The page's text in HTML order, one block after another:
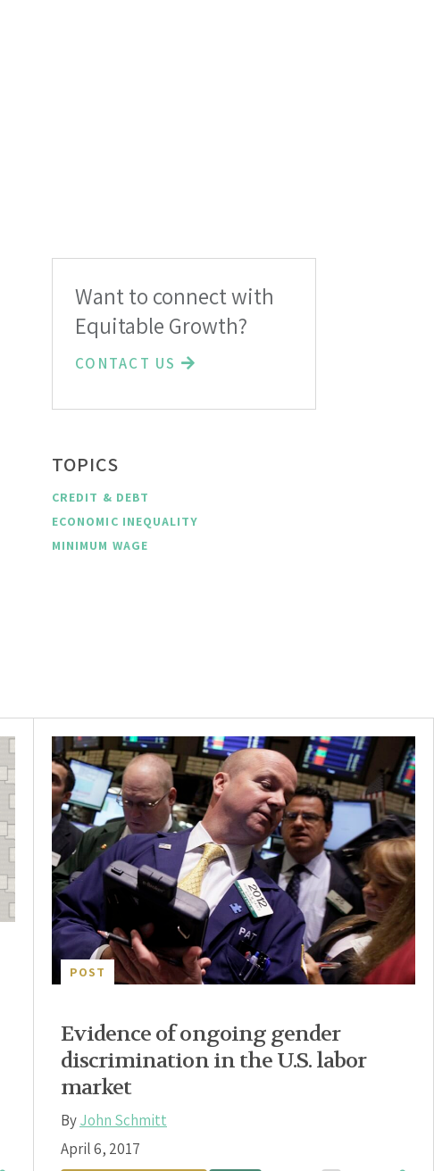
Want to connect with
Equitable Growth?
CONTACT US
TOPICS
CREDIT & DEBT
ECONOMIC INEQUALITY
MINIMUM WAGE
POST
Evidence of ongoing gender
discrimination in the U.S. labor
market
ByJohn Schmitt
April 6, 2017